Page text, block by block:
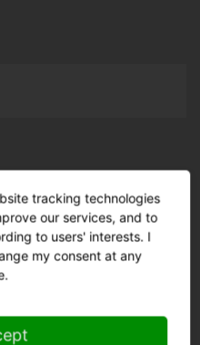
to 56 - 57
highest possible rust
the cutting edge.
tracking technologies
our services, and to
to users' interests. I
my consent at any